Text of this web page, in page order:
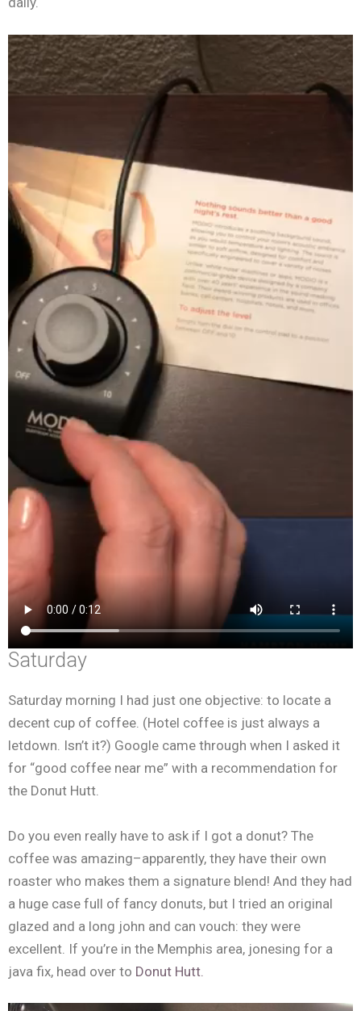
Saturday
Saturday morning I had just one objective: to locate a
decent cup of coffee. (Hotel coffee is just always a
letdown. Isn’t it?) Google came through when I asked it
for “good coffee near me” with a recommendation for
the Donut Hutt.
Do you even really have to ask if I got a donut? The
coffee was amazing–apparently, they have their own
roaster who makes them a signature blend! And they had
a huge case full of fancy donuts, but I tried an original
glazed and a long john and can vouch: they were
excellent. If you’re in the Memphis area, jonesing for a
java fix, head over to Donut Hutt.